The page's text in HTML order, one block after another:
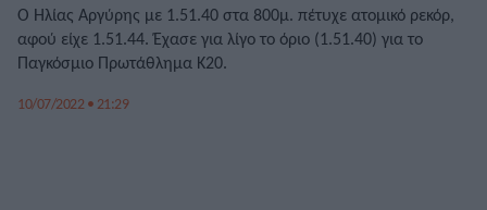
Ο Ηλίας Αργύρης με 1.51.40 στα 800μ. πέτυχε ατομικό ρεκόρ,
αφού είχε 1.51.44. Έχασε για λίγο το όριο (1.51.40) για το
Παγκόσμιο Πρωτάθλημα Κ20.
10/07/2022 • 21:29